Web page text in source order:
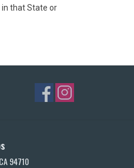
in that State or
94710